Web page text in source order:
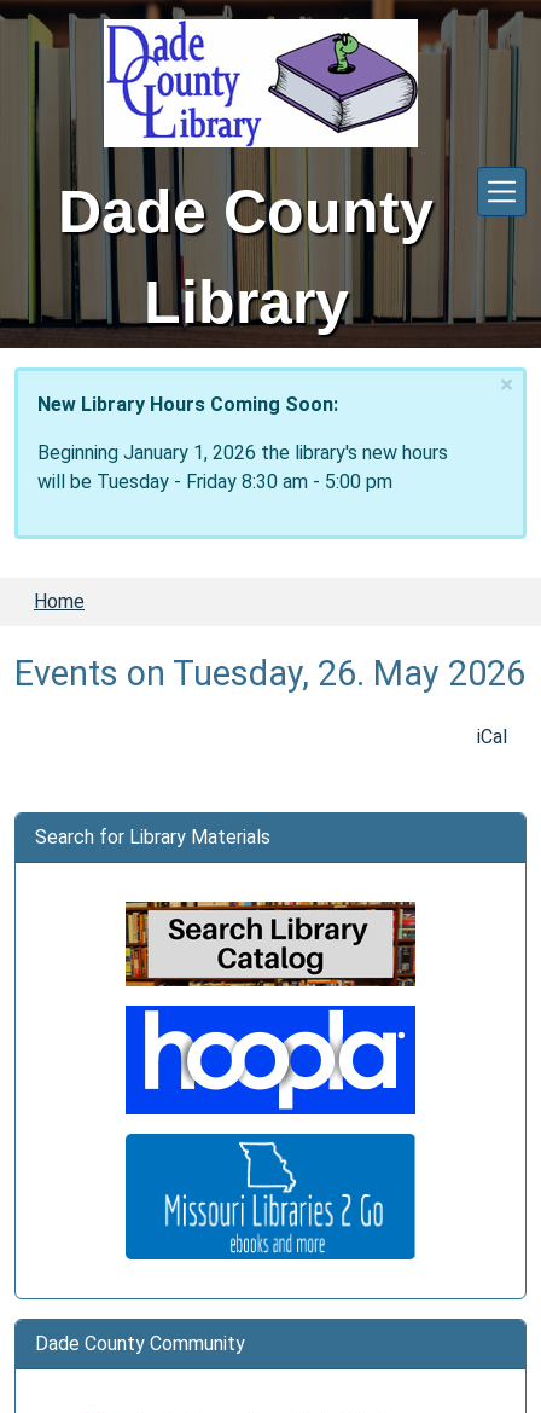
Skip to main content
Dade County
Library
×
New Library Hours Coming Soon:
Beginning January 1, 2026 the library's new hours
will be Tuesday - Friday 8:30 am - 5:00 pm
Home
Events on Tuesday, 26. May 2026
iCal
Search for Library Materials
Dade County Community